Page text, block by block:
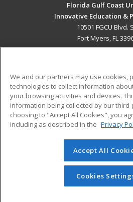
Florida Gulf Coast
Innovative Education &
10501 FGCU Blvd.
Fort Myers, FL
ADDITIONAL
Military
Financial Assistance
Help
© 2026 ed2go, a division of
reserved. The material on this site
redistributed unless you have
permission from Cengage
We and our partners may use cookies,
technologies to collect information
your browsing activities and devices.
information being collected by our
choosing to "Accept All Cookies", you
including as described in the Privacy
Accept All
Cookies